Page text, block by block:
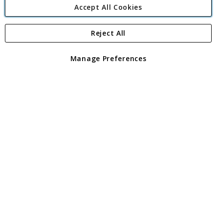
Angling Direct Plc
Angling Direct plc, 2D Wendover Road, Rackheath Industrial
registered in England and Wales No 05151321. VAT No GB 152140945
Accept All Cookies
Manage Preferences
Reject All